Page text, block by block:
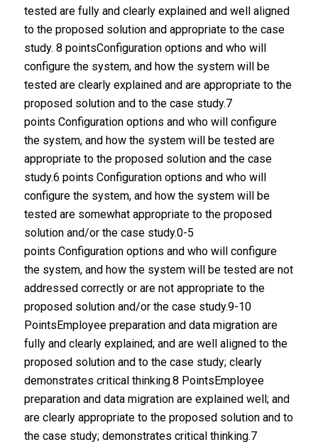
tested are fully and clearly explained and well aligned
to the proposed solution and appropriate to the case
study. 8 pointsConfiguration options and who will
configure the system, and how the system will be
tested are clearly explained and are appropriate to the
proposed solution and to the case study.7
points Configuration options and who will configure
the system, and how the system will be tested are
appropriate to the proposed solution and the case
study.6 points Configuration options and who will
configure the system, and how the system will be
tested are somewhat appropriate to the proposed
solution and/or the case study.0-5
points Configuration options and who will configure
the system, and how the system will be tested are not
addressed correctly or are not appropriate to the
proposed solution and/or the case study.9-10
PointsEmployee preparation and data migration are
fully and clearly explained; and are well aligned to the
proposed solution and to the case study; clearly
demonstrates critical thinking.8 PointsEmployee
preparation and data migration are explained well; and
are clearly appropriate to the proposed solution and to
the case study; demonstrates critical thinking.7